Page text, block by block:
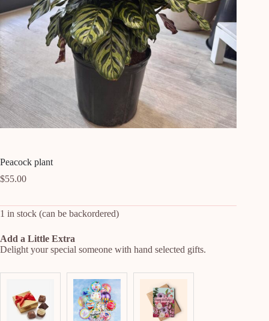
Peacock plant
$55.00
1 in stock (can be backordered)
Add a Little Extra
Delight your special someone with hand selected gifts.